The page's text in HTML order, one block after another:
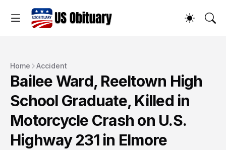
Home Accident
Bailee Ward, Reeltown High
School Graduate, Killed in
Motorcycle Crash on U.S.
Highway 231 in Elmore